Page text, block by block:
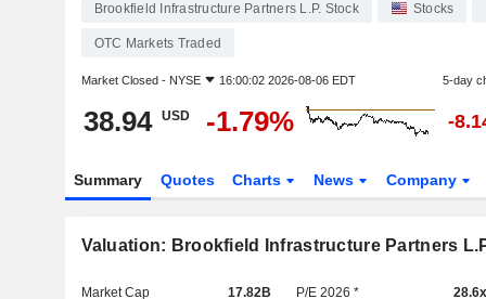
Brookfield Infrastructure Partners L.P. Stock Stocks
OTC Markets Traded
Market Closed - NYSE 16:00:02 2026-08-06 EDT 5-day
38.94 USD -1.79% -
Summary Quotes Charts News Company
Valuation: Brookfield Infrastructure Partners
Market Cap 17.82B P/E 2026 * 28.6x